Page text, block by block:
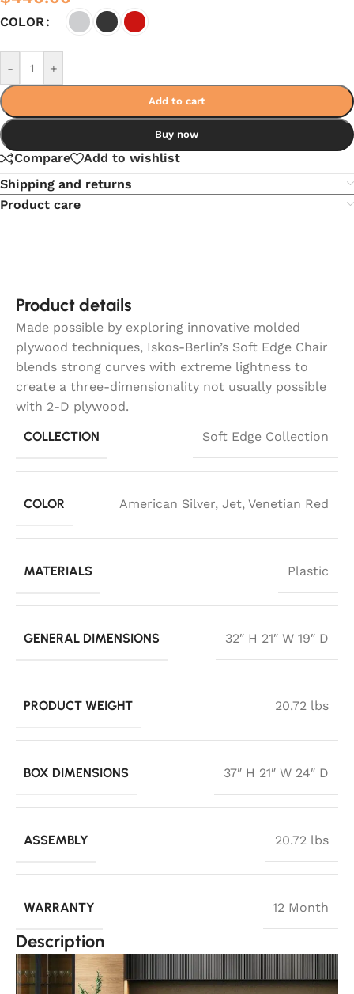
COLOR
- +
Add to cart
Buy now
Compare
Add to wishlist
Shipping and returns
Product care
Product details
Made possible by exploring innovative molded
plywood techniques, Iskos-Berlin’s Soft Edge Chair
blends strong curves with extreme lightness to
create a three-dimensionality not usually possible
with 2-D plywood.
COLLECTION
Soft Edge Collection
COLOR American Silver, Jet, Venetian Red
MATERIALS Plastic
GENERAL DIMENSIONS 32″ H 21″ W 19″ D
PRODUCT WEIGHT 20.72 lbs
BOX DIMENSIONS 37″ H 21″ W 24″ D
ASSEMBLY 20.72 lbs
WARRANTY 12 Month
Description